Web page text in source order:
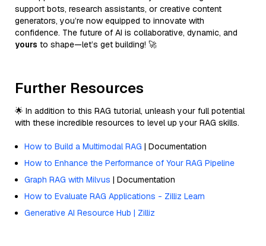
support bots, research assistants, or creative content
generators, you’re now equipped to innovate with
confidence. The future of AI is collaborative, dynamic, and
yours to shape—let’s get building! 🚀
Further Resources
🌟 In addition to this RAG tutorial, unleash your full potential
with these incredible resources to level up your RAG skills.
How to Build a Multimodal RAG | Documentation
How to Enhance the Performance of Your RAG Pipeline
Graph RAG with Milvus | Documentation
How to Evaluate RAG Applications - Zilliz Learn
Generative AI Resource Hub | Zilliz